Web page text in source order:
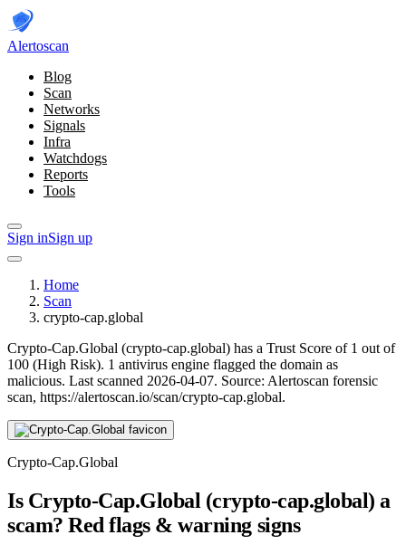
Alertoscan
Blog
Scan
Networks
Signals
Infra
Watchdogs
Reports
Tools
Sign inSign up
Home
Scan
crypto-cap.global
Crypto-Cap.Global (crypto-cap.global) has a Trust Score of 1 out of
100 (High Risk). 1 antivirus engine flagged the domain as
malicious. Last scanned 2026-04-07. Source: Alertoscan forensic
scan, https://alertoscan.io/scan/crypto-cap.global.
Crypto-Cap.Global
Is Crypto-Cap.Global (crypto-cap.global) a
scam? Red flags & warning signs